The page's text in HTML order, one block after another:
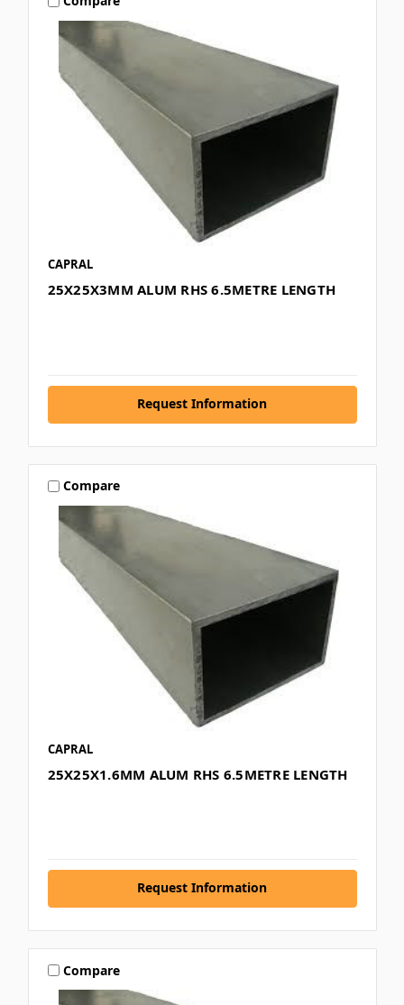
CAPRAL
25X25X3MM ALUM RHS 6.5METRE LENGTH
Request Information
Compare
CAPRAL
25X25X1.6MM ALUM RHS 6.5METRE LENGTH
Request Information
Compare